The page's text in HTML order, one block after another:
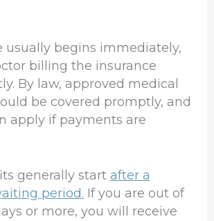
usually begins immediately,
billing the insurance
By law, approved medical
be covered promptly, and
apply if payments are
generally start after a
period. If you are out of
or more, you will receive